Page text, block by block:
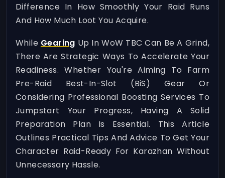
Difference In How Smoothly Your Raid Runs
And How Much Loot You Acquire.
While Gearing Up In WoW TBC Can Be A Grind,
There Are Strategic Ways To Accelerate Your
Readiness. Whether You're Aiming To Farm
Pre-Raid Best-In-Slot (BiS) Gear Or
Considering Professional Boosting Services To
Jumpstart Your Progress, Having A Solid
Preparation Plan Is Essential. This Article
Outlines Practical Tips And Advice To Get Your
Character Raid-Ready For Karazhan Without
Unnecessary Hassle.